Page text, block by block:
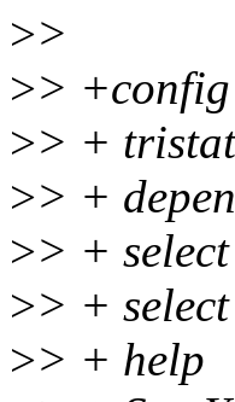
>>
>>
>> +
>> +
>> +
>> +
>> + help